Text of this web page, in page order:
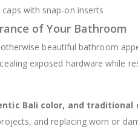
with snap-on inserts
of Your Bathroom
beautiful bathroom
exposed hardware while
Bali color, and traditional
and replacing worn or